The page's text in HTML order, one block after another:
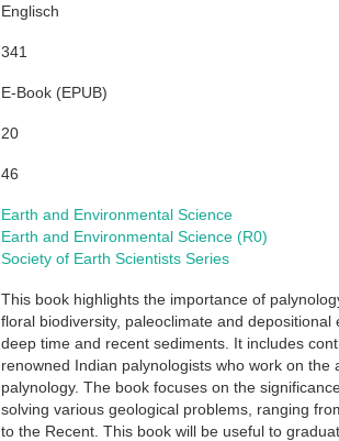
Englisch
341
E-Book (EPUB)
20
46
Earth and Environmental Science
Earth and Environmental Science (R0)
Society of Earth Scientists Series
This book highlights the importance of
floral biodiversity, paleoclimate and depositional
deep time and recent sediments. It includes
renowned Indian palynologists who work on the
palynology. The book focuses on the
solving various geological problems, ranging
to the Recent. This book will be useful to